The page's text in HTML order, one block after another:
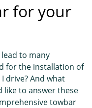
for your
to many
for the installation of
drive? And what
like to answer these
towbar